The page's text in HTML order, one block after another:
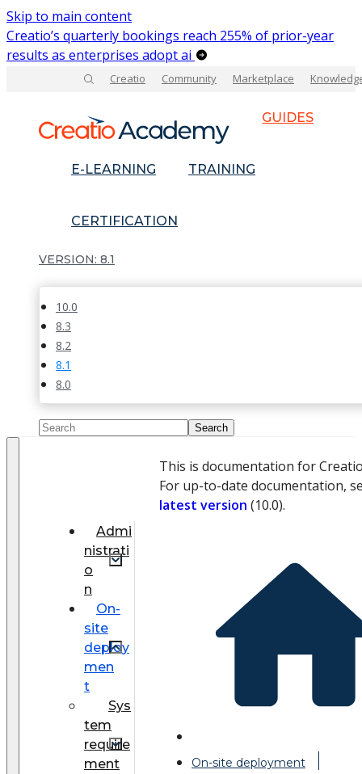
Skip to main content
Creatio’s quarterly bookings reach 255% of prior-year
results as enterprises adopt ai
Creatio Community Marketplace
GUIDES
E-LEARNING TRAINING
CERTIFICATION
8.1
10.0
8.3
8.2
8.1
8.0
Admi
nistrati
o
n
On-
site
deploy
men
t
Sys
tem
require
ment
This is documentation for
For up-to-date documentation,
latest version (10.0).
On-site deployment